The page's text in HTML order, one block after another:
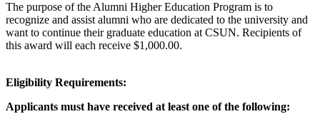
The purpose of the Alumni Higher Education Program is to
recognize and assist alumni who are dedicated to the university and
want to continue their graduate education at CSUN. Recipients of
this award will each receive $1,000.00.
Eligibility Requirements:
Applicants must have received at least one of the following: